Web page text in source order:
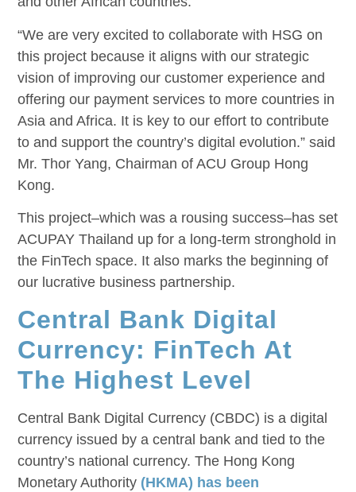
“We are very excited to collaborate with HSG on
this project because it aligns with our strategic
vision of improving our customer experience and
offering our payment services to more countries in
Asia and Africa. It is key to our effort to contribute
to and support the country’s digital evolution.” said
Mr. Thor Yang, Chairman of ACU Group Hong
Kong.
This project–which was a rousing success–has set
ACUPAY Thailand up for a long-term stronghold in
the FinTech space. It also marks the beginning of
our lucrative business partnership.
Central Bank Digital
Currency: FinTech At
The Highest Level
Central Bank Digital Currency (CBDC) is a digital
currency issued by a central bank and tied to the
country’s national currency. The Hong Kong
Monetary Authority (HKMA) has been